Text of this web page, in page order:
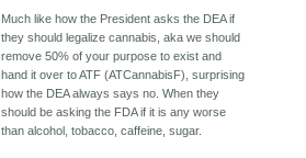
Much like how the President asks the DEA if
they should legalize cannabis, aka we should
remove 50% of your purpose to exist and
hand it over to ATF (ATCannabisF), surprising
how the DEA always says no. When they
should be asking the FDA if it is any worse
than alcohol, tobacco, caffeine, sugar.